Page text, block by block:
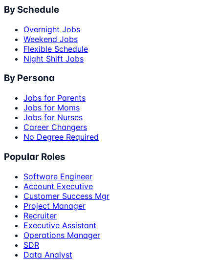
By Schedule
Overnight Jobs
Weekend Jobs
Flexible Schedule
Night Shift Jobs
By Persona
Jobs for Parents
Jobs for Moms
Jobs for Nurses
Career Changers
No Degree Required
Popular Roles
Software Engineer
Account Executive
Customer Success Mgr
Project Manager
Recruiter
Executive Assistant
Operations Manager
SDR
Data Analyst